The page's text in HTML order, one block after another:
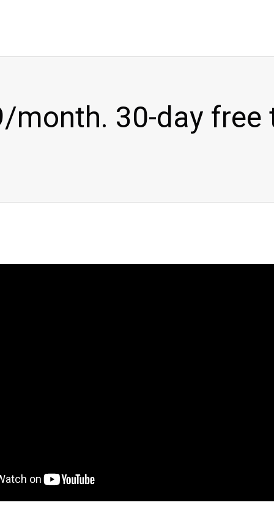
month. 30-day free